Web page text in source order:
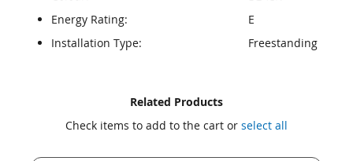
Energy Rating:
E
Installation Type:
Freestanding
Related Products
Check items to add to the cart or select all